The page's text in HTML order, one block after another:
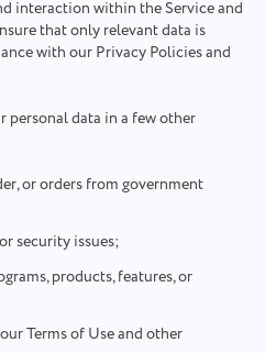
interaction within the Service and
that only relevant data is
with our Privacy Policies and
personal data in a few other
or orders from government
security issues;
products, features, or
Terms of Use and other